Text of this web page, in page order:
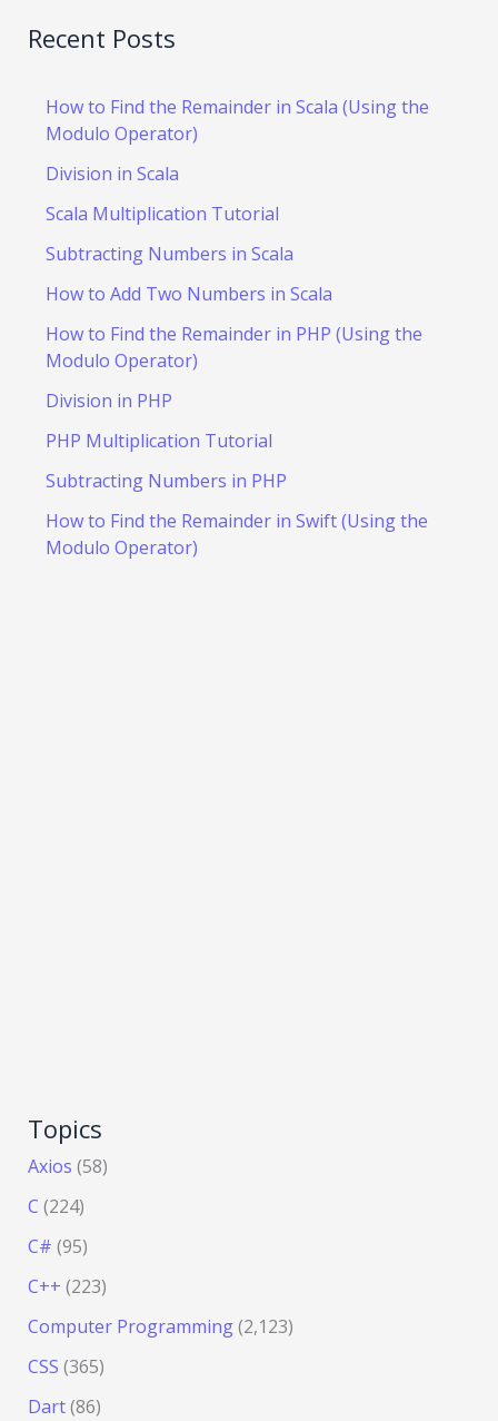
Recent Posts
How to Find the Remainder in Scala (Using the
Modulo Operator)
Division in Scala
Scala Multiplication Tutorial
Subtracting Numbers in Scala
How to Add Two Numbers in Scala
How to Find the Remainder in PHP (Using the
Modulo Operator)
Division in PHP
PHP Multiplication Tutorial
Subtracting Numbers in PHP
How to Find the Remainder in Swift (Using the
Modulo Operator)
Topics
Axios (58)
C (224)
C# (95)
C++ (223)
Computer Programming(2,123)
CSS (365)
Dart(86)